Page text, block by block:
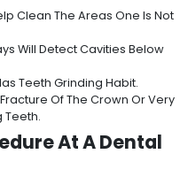
Clean The Areas One Is Not
Will Detect Cavities Below
Teeth Grinding Habit.
Of The Crown Or Very
Teeth.
At A Dental